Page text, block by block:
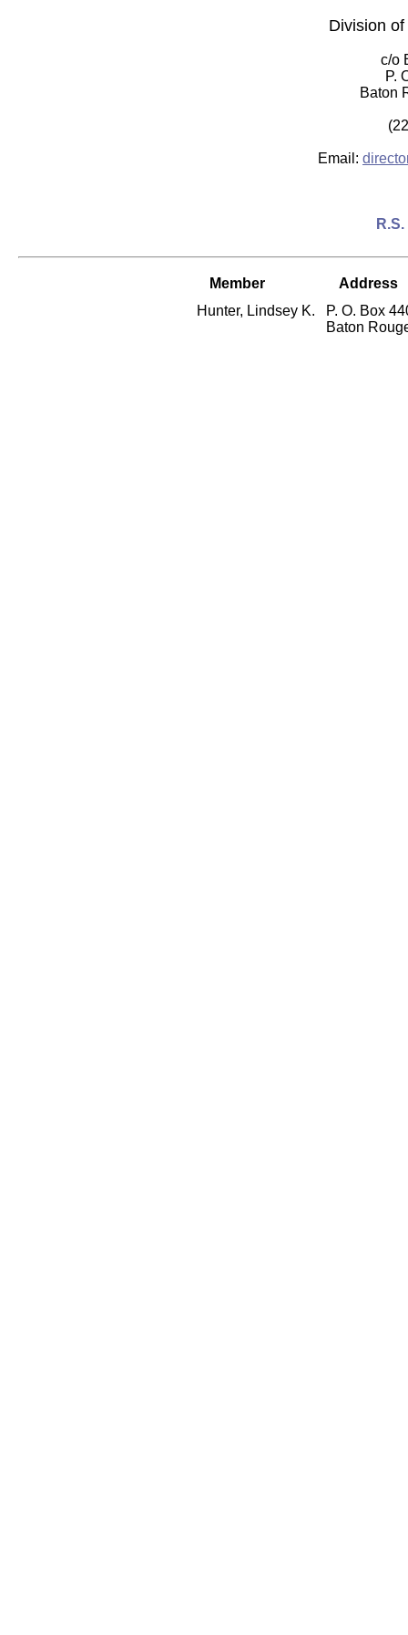
Division
c/o
P.
Baton
Email:
Member
Address
Hunter, Lindsey K.
P. O. Box
Baton